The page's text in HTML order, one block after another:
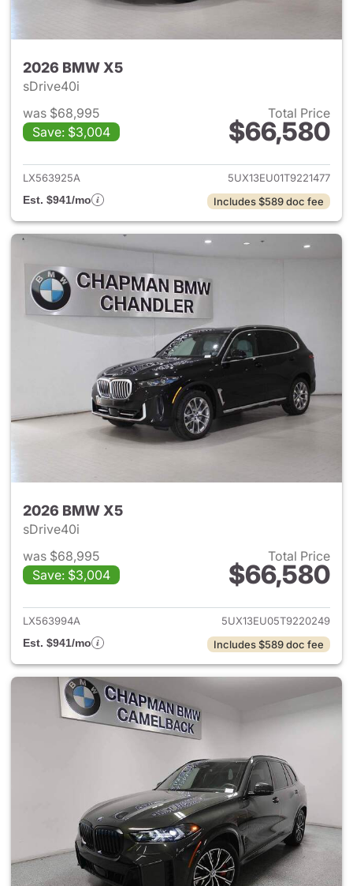
2026 BMW X5
sDrive40i
was $68,995
Save: $3,004
Total Price
$66,580
View details for 2026 BMW
LX563925A
5UX13EU01T9221477
Est. $941/mo
Includes $589 doc fee
2026 BMW X5
sDrive40i
was $68,995
Save: $3,004
Total Price
$66,580
View details for 2026 BMW
LX563994A
5UX13EU05T9220249
Est. $941/mo
Includes $589 doc fee